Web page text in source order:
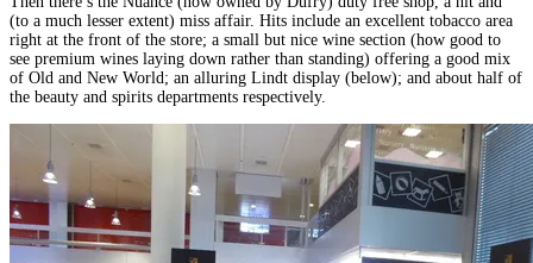
(to a much lesser extent) miss affair. Hits include an excellent tobacco area
right at the front of the store; a small but nice wine section (how good to
see premium wines laying down rather than standing) offering a good mix
of Old and New World; an alluring Lindt display (below); and about half of
the beauty and spirits departments respectively.